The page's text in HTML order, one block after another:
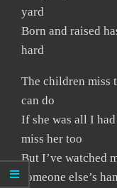
yard
Born and raised
hard
The children miss
can do
If she was all I
miss her too
But I’ve watched
someone else’s